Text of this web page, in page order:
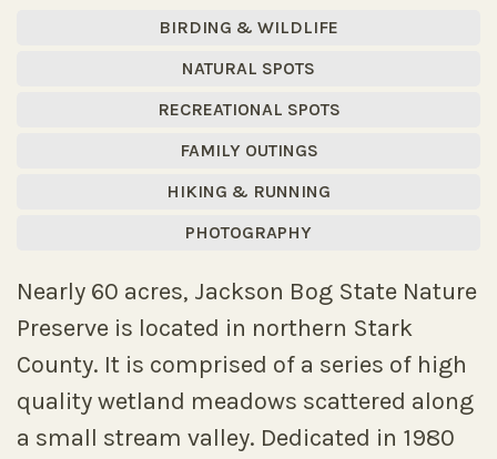
BIRDING & WILDLIFE
NATURAL SPOTS
RECREATIONAL SPOTS
FAMILY OUTINGS
HIKING & RUNNING
PHOTOGRAPHY
Nearly 60 acres, Jackson Bog State Nature
Preserve is located in northern Stark
County. It is comprised of a series of high
quality wetland meadows scattered along
a small stream valley. Dedicated in 1980